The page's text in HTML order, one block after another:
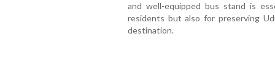
and well-equipped bus stand is
residents but also for preserving
destination.